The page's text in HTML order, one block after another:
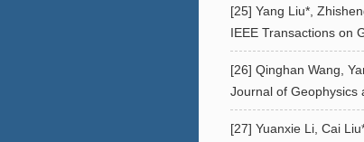
[25] Yang Liu*,
IEEE Transactions on
[26] Qinghan Wang,
Journal of Geophysics
[27] Yuanxie Li, Cai